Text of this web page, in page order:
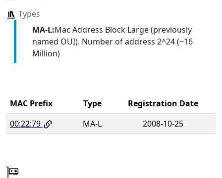
Types
MA-L:Mac Address Block Large (previously
named OUI). Number of address 2^24 (~16
Million)
MAC Prefix Type
Registration Date
00:22:79
MA-L 2008-10-25